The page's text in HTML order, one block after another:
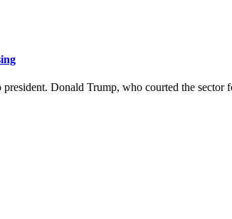
Donald Trump, who courted the sector